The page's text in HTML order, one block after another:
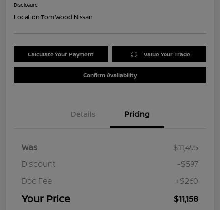
Disclosure
Location:Tom Wood Nissan
Calculate Your Payment Value Your Trade
Confirm Availability
Details Pricing
Was
$11,495
Discount
-$597
Doc Fee
+$260
Your Price $11,158